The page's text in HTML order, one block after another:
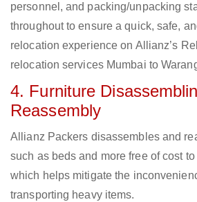
personnel, and packing/unpacking
throughout to ensure a quick, safe,
relocation experience on Allianz’s
relocation services Mumbai to
4. Furniture
Reassembly
Allianz Packers disassembles and
such as beds and more free of cost
which helps mitigate the
transporting heavy items.